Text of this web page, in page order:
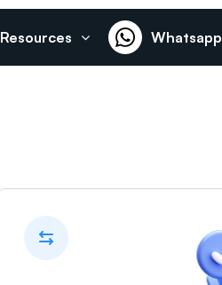
Resources Whatsapp